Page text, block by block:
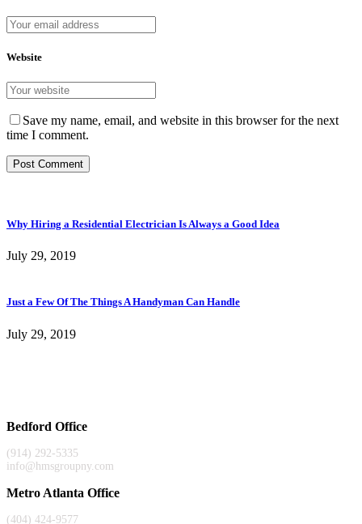
Website
Save my name, email, and website in this browser for the next
time I comment.
Why Hiring a Residential Electrician Is Always a Good Idea
July 29, 2019
Just a Few Of The Things A Handyman Can Handle
July 29, 2019
Bedford Office
(914) 292-5335
info@hmsgroupny.com
Metro Atlanta Office
(404) 424-9577